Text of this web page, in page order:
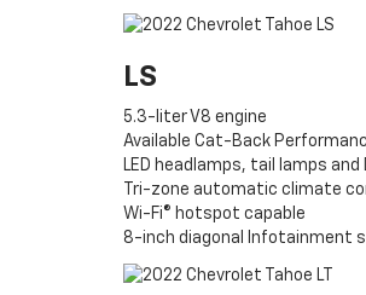
LS
5.3-liter V8 engine
Available Cat-Back
LED headlamps, tail lamps
Tri-zone automatic climate
Wi-Fi® hotspot capable
8-inch diagonal Infotainment